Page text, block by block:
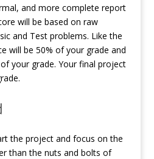
and more complete report
will be based on raw
and Test problems. Like the
will be 50% of your grade and
your grade. Your final project
the project and focus on the
than the nuts and bolts of